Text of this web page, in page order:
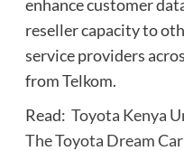
enhance customer
reseller capacity to
service providers
from Telkom.
Read: Toyota Kenya
The Toyota Dream